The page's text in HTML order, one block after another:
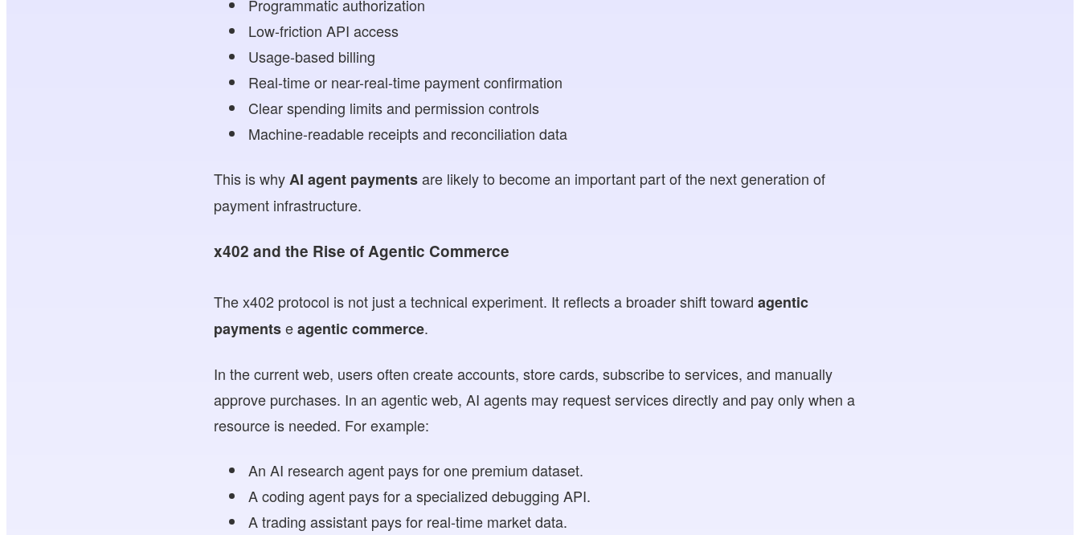
Programmatic authorization
Low-friction API access
Usage-based billing
Real-time or near-real-time payment confirmation
Clear spending limits and permission controls
Machine-readable receipts and reconciliation data
This is whyAI agent paymentsare likely to become an important part of the next generation of
payment infrastructure.
x402 and the Rise of Agentic Commerce
The x402 protocol is not just a technical experiment. It reflects a broader shift towardagentic
paymentseagentic commerce.
In the current web, users often create accounts, store cards, subscribe to services, and manually
approve purchases. In an agentic web, AI agents may request services directly and pay only when a
resource is needed. For example:
An AI research agent pays for one premium dataset.
A coding agent pays for a specialized debugging API.
A trading assistant pays for real-time market data.